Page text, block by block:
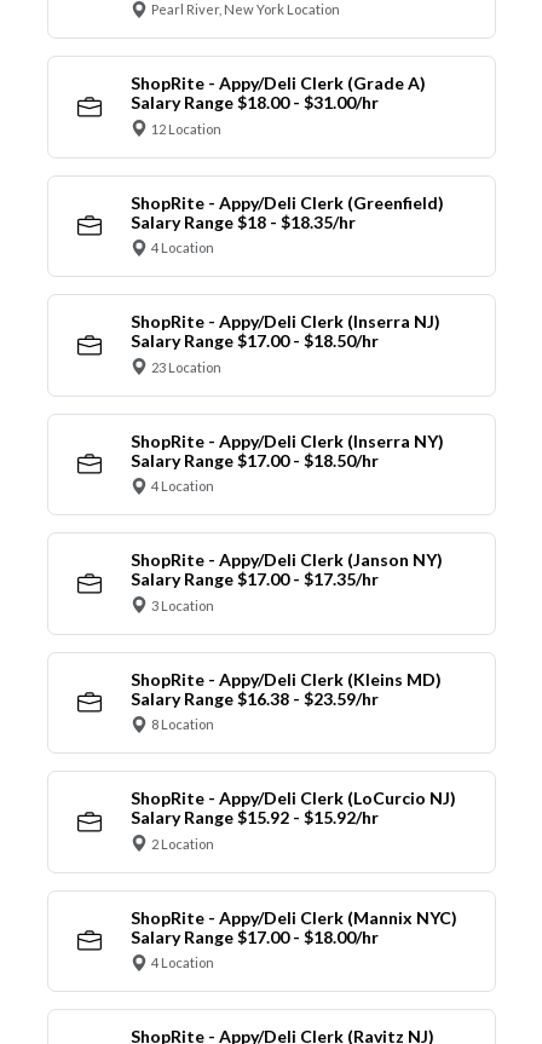
Pearl River, New York Location
ShopRite - Appy/Deli Clerk (Grade A)
Salary Range $18.00 - $31.00/hr
12 Location
ShopRite - Appy/Deli Clerk (Greenfield)
Salary Range $18 - $18.35/hr
4 Location
ShopRite - Appy/Deli Clerk (Inserra NJ)
Salary Range $17.00 - $18.50/hr
23 Location
ShopRite - Appy/Deli Clerk (Inserra NY)
Salary Range $17.00 - $18.50/hr
4 Location
ShopRite - Appy/Deli Clerk (Janson NY)
Salary Range $17.00 - $17.35/hr
3 Location
ShopRite - Appy/Deli Clerk (Kleins MD)
Salary Range $16.38 - $23.59/hr
8 Location
ShopRite - Appy/Deli Clerk (LoCurcio NJ)
Salary Range $15.92 - $15.92/hr
2 Location
ShopRite - Appy/Deli Clerk (Mannix NYC)
Salary Range $17.00 - $18.00/hr
4 Location
ShopRite - Appy/Deli Clerk (Ravitz NJ)